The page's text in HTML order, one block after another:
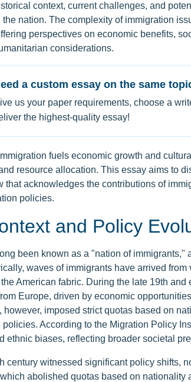
context, current challenges, and
the nation. The complexity of immigration
perspectives on economic benefits,
considerations.
a custom essay on the same
us your paper requirements, choose a
the highest-quality essay!
fuels economic growth and
resource allocation. This essay aims to
that acknowledges the contributions of
policies.
and Policy
been known as a "nation of immigrants,"
waves of immigrants have arrived
American fabric. During the late 19th and
Europe, driven by economic
however, imposed strict quotas based on
According to the Migration Policy
ethnic biases, reflecting broader societal
century witnessed significant policy shifts,
abolished quotas based on nationality